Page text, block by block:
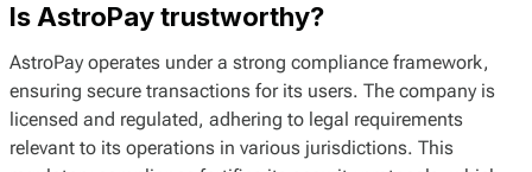
Is AstroPay trustworthy?
AstroPay operates under a strong compliance framework,
ensuring secure transactions for its users. The company is
licensed and regulated, adhering to legal requirements
relevant to its operations in various jurisdictions. This